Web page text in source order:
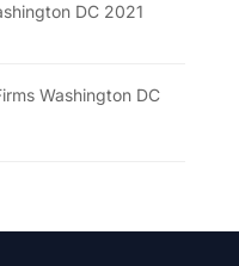
DC 2021
Washington DC